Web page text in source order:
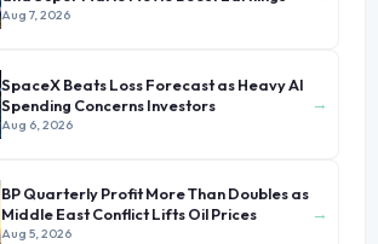
Aug 7, 2026
SpaceX Beats Loss Forecast as Heavy AI
Spending Concerns Investors
Aug 6, 2026
→
BP Quarterly Profit More Than Doubles as
Middle East Conflict Lifts Oil Prices
Aug 5, 2026
→